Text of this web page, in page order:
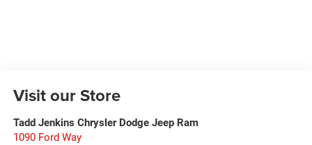
Visit our Store
Tadd Jenkins Chrysler Dodge Jeep Ram
1090 Ford Way